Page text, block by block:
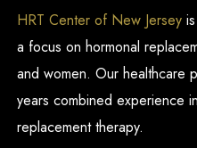
HRT Center of New Jersey
a focus on hormonal
and women. Our healthcare
years combined experience
replacement therapy.